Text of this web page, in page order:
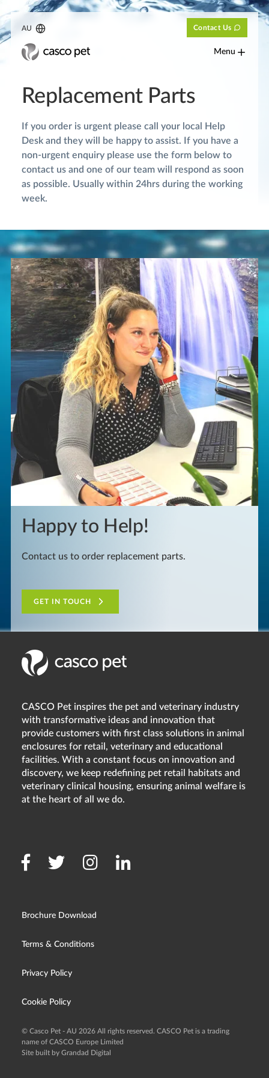
AU Contact Us
Menu
Replacement Parts
If you order is urgent please call your local Help
Desk and they will be happy to assist. If you have a
non-urgent enquiry please use the form below to
contact us and one of our team will respond as soon
as possible. Usually within 24hrs during the working
week.
Happy to Help!
Contact us to order replacement parts.
GET IN TOUCH
CASCO Pet inspires the pet and veterinary industry
with transformative ideas and innovation that
provide customers with first class solutions in animal
enclosures for retail, veterinary and educational
facilities. With a constant focus on innovation and
discovery, we keep redefining pet retail habitats and
veterinary clinical housing, ensuring animal welfare is
at the heart of all we do.
Brochure Download
Terms & Conditions
Privacy Policy
Cookie Policy
© Casco Pet - AU 2026 All rights reserved. CASCO Pet is a trading
name of CASCO Europe Limited
Site built by Grandad Digital